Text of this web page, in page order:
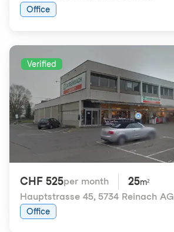
Office
Verified
CHF 525per month 25m²
Hauptstrasse 45, 5734 Reinach AG
Office